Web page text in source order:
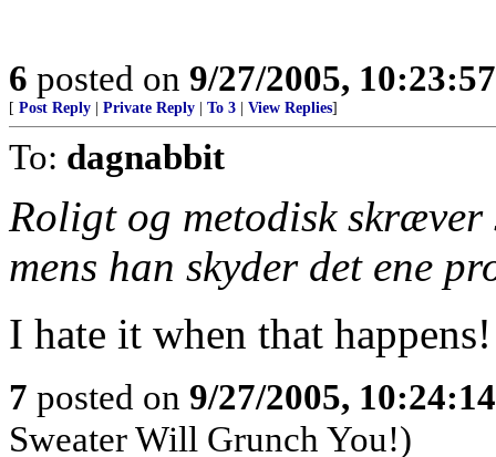
6 posted on 9/27/2005,
[ Post Reply Private Reply To 3 View Replies]
To: dagnabbit
Roligt og metodisk
mens han skyder det ene
I hate it when that happens!
7 posted on 9/27/2005,
Sweater Will Grunch You!)